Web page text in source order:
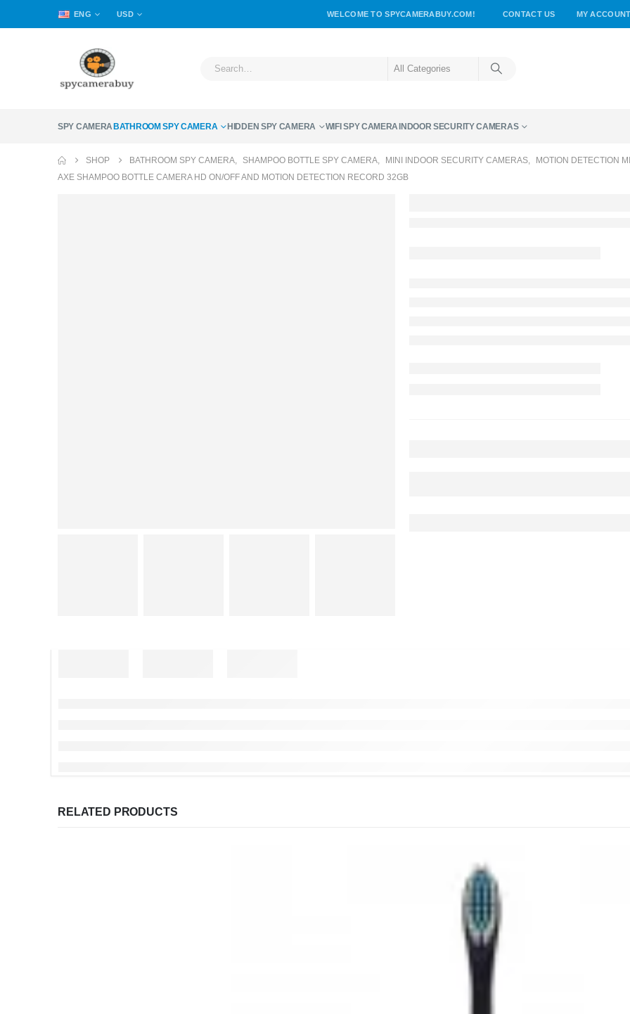
ENG USD WELCOME TO SPYCAMERABUY.COM! CONTACT US MY
SPY CAMERA BATHROOM SPY CAMERA HIDDEN SPY CAMERA WIFI SPY CAMERA INDOOR SECURITY CAMERAS
SHOP BATHROOM SPY CAMERA, SHAMPOO BOTTLE SPY CAMERA, MINI INDOOR SECURITY CAMERAS,
MOTION DETECTION
AXE SHAMPOO BOTTLE CAMERA HD ON/OFF AND MOTION DETECTION RECORD 32GB
RELATED PRODUCTS